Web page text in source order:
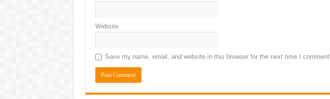
Website
Save my name, email, and website in this browser for the next time I comment.